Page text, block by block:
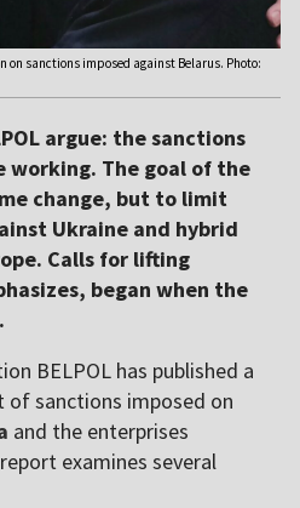
on sanctions imposed against Belarus. Photo:
argue: the sanctions
working. The goal of the
change, but to limit
Ukraine and hybrid
Calls for lifting
began when the
BELPOL has published a
sanctions imposed on
and the enterprises
examines several